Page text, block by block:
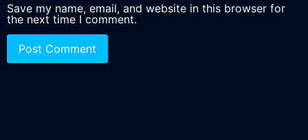
Save my name, email, and website in this browser for
the next time I comment.